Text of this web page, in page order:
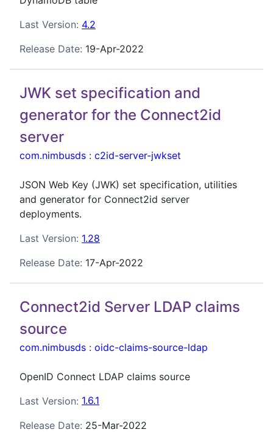
Last Version: 4.2
Release Date: 19-Apr-2022
JWK set specification and
generator for the Connect2id
server
com.nimbusds : c2id-server-jwkset
JSON Web Key (JWK) set specification, utilities
and generator for Connect2id server
deployments.
Last Version: 1.28
Release Date: 17-Apr-2022
Connect2id Server LDAP claims
source
com.nimbusds : oidc-claims-source-ldap
OpenID Connect LDAP claims source
Last Version: 1.6.1
Release Date: 25-Mar-2022